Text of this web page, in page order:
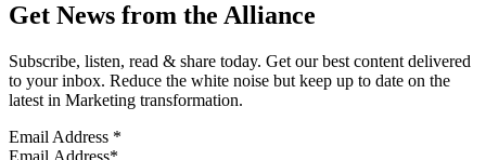
Get News from the Alliance
Subscribe, listen, read & share today. Get our best content delivered
to your inbox. Reduce the white noise but keep up to date on the
latest in Marketing transformation.
Email Address *